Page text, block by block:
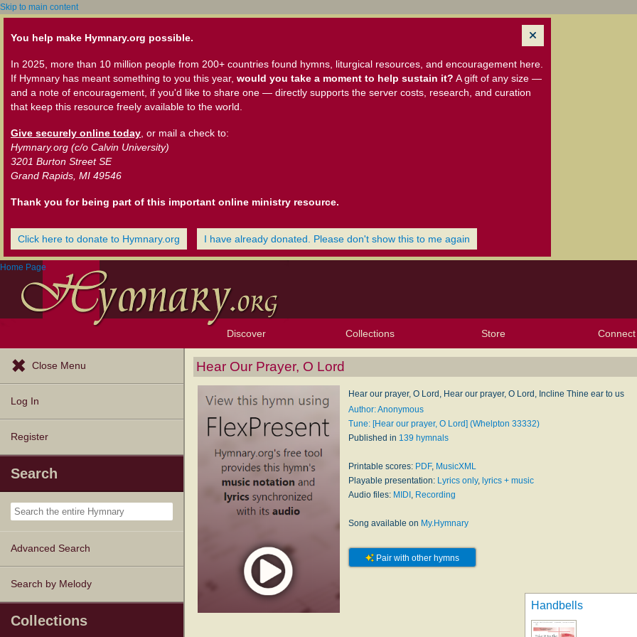
Skip to main content
You help make Hymnary.org possible.
In 2025, more than 10 million people from 200+ countries found hymns, liturgical resources, and encouragement here.
If Hymnary has meant something to you this year, would you take a moment to help sustain it? A gift of any size —
and a note of encouragement, if you'd like to share one — directly supports the server costs, research, and curation
that keep this resource freely available to the world.
Give securely online today , or mail a check to:
Hymnary.org (c/o Calvin University)
3201 Burton Street SE
Grand Rapids, MI 49546
Thank you for being part of this important online ministry resource.
Click here to donate to Hymnary.org I have already donated. Please don't show this to me again
Home Page
Discover
Browse Resources
Exploration Tools
Topics
Popular Texts
Popular Tunes
Lectionary
Collections Store Connect
Close Menu
Log In
Register
Search
Advanced Search
Search by Melody
Collections
Hear Our Prayer, O Lord
Hear our prayer, O Lord, Hear our prayer, O Lord, Incline Thine ear to us
Author: Anonymous
Tune: [Hear our prayer, O Lord] (Whelpton 33332)
Published in 139 hymnals
Printable scores: PDF, MusicXML
Playable presentation: Lyrics only, lyrics + music
Audio files: MIDI Recording
Song available on My.Hymnary
Pair with other hymns
Handbells